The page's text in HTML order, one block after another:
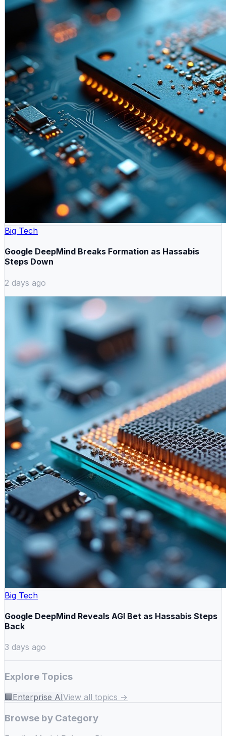
Big Tech
Google DeepMind Breaks Formation as Hassabis
Steps Down
2 days ago
Big Tech
Google DeepMind Reveals AGI Bet as Hassabis Steps
Back
3 days ago
Explore Topics
🏢Enterprise AIView all topics →
Browse by Category